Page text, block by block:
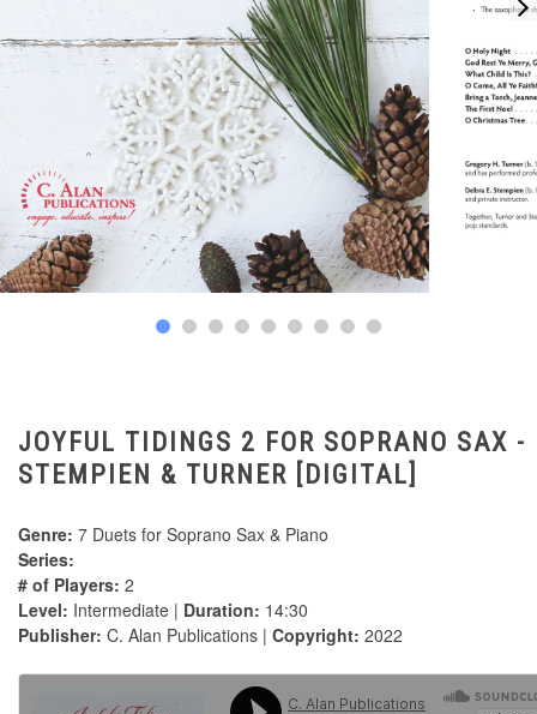
JOYFUL TIDINGS 2 FOR SOPRANO SAX -
STEMPIEN & TURNER [DIGITAL]
Genre: 7 Duets for Soprano Sax & Piano
Series:
# of Players: 2
Level: Intermediate | Duration: 14:30
Publisher: C. Alan Publications | Copyright: 2022